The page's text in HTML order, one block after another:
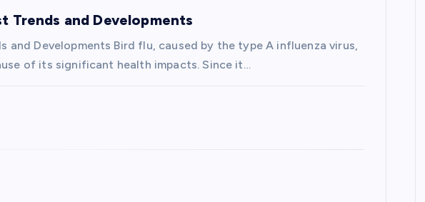
Trends and Developments
and Developments Bird flu, caused by the type A influenza virus,
of its significant health impacts. Since it…